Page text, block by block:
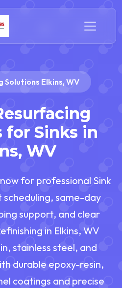
Solutions Elkins, WV
for Sinks in
WV
for professional Sink
scheduling, same-day
support, and clear
in Elkins, WV
stainless steel, and
durable epoxy-resin,
coatings and precise